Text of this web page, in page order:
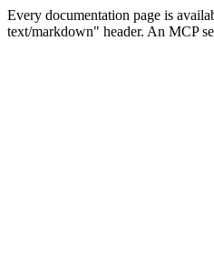
Every documentation page is
text/markdown" header. An MCP